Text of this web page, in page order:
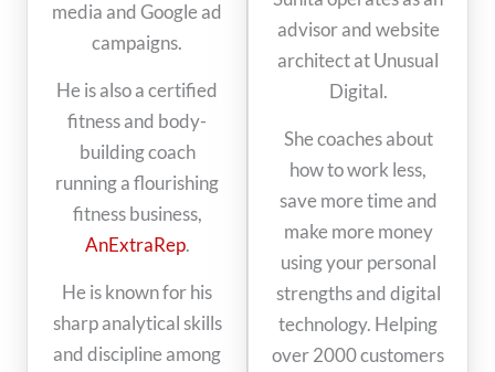
media and Google ad
campaigns.
He is also a certified
fitness and body-
building coach
running a flourishing
fitness business,
AnExtraRep.
He is known for his
sharp analytical skills
and discipline among
advisor and website
architect at Unusual
Digital.
She coaches about
how to work less,
save more time and
make more money
using your personal
strengths and digital
technology. Helping
over 2000 customers